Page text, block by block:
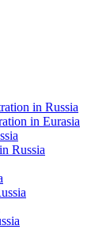
in Russia
in Eurasia
Russia